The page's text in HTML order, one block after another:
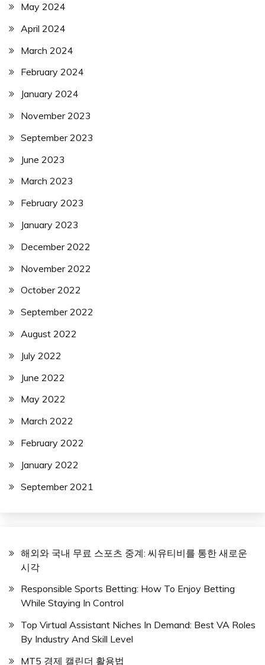
May 2024
April 2024
March 2024
February 2024
January 2024
November 2023
September 2023
June 2023
March 2023
February 2023
January 2023
December 2022
November 2022
October 2022
September 2022
August 2022
July 2022
June 2022
May 2022
March 2022
February 2022
January 2022
September 2021
해외와 국내 무료 스포츠 중계: 씨유티비를 통한 새로운
시각
Responsible Sports Betting: How To Enjoy Betting
While Staying In Control
Top Virtual Assistant Niches In Demand: Best VA Roles
By Industry And Skill Level
MT5 경제 캘린더 활용법